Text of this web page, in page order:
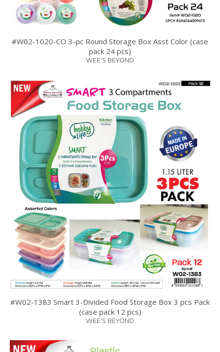
#W02-1020-CO 3-pc Round Storage Box Asst Color (case
pack 24 pcs)
WEE'S BEYOND
#W02-1383 Smart 3-Divided Food Storage Box 3 pcs Pack
(case pack 12 pcs)
WEE'S BEYOND